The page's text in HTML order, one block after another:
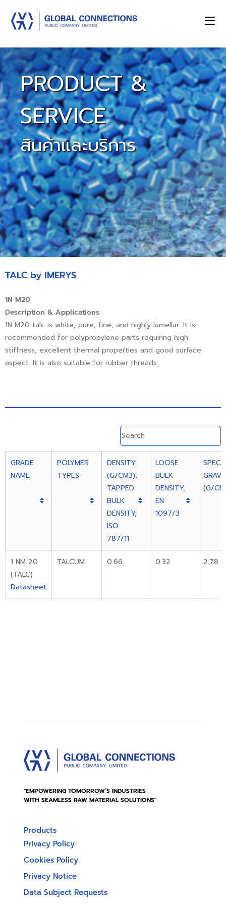
PRODUCT &
SERVICE
สินค้าและบริการ
TALC by IMERYS
1N M20
Description & Applications
1N M20 talc is white, pure, fine, and highly lamellar. It is
recommended for polypropylene parts requiring high
stiffness, excellent thermal properties and good surface
aspect. It is also suitable for rubber threads.
GRADE
NAME
POLYMER
TYPES
DENSITY
(G/CM3),
TAPPED
BULK
DENSITY,
ISO
787/11
LOOSE
BULK
DENSITY,
EN
1097/3
(G/
1 NM 20
(TALC)
Datasheet
TALCUM 0.66 0.32 2.78
"EMPOWERING TOMORROW’S INDUSTRIES
WITH SEAMLESS RAW MATERIAL SOLUTIONS"
Products
Privacy Policy
Cookies Policy
Privacy Notice
Data Subject Requests